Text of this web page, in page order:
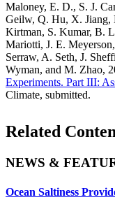
Maloney, E. D., S. J.
Geilw, Q. Hu, X. Jiang,
Kirtman, S. Kumar, B.
Mariotti, J. E.
Serraw, A. Seth, J.
Wyman, and M. Zhao,
Experiments. Part III:
Climate, submitted.
Related
NEWS &
Ocean Saltiness